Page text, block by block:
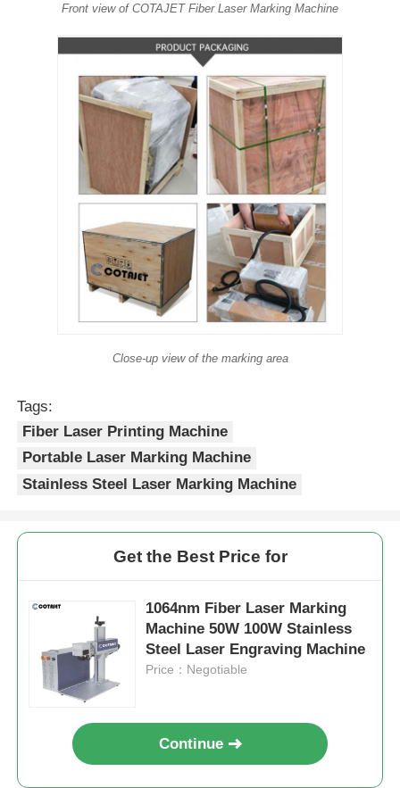
Front view of COTAJET Fiber Laser Marking Machine
Close-up view of the marking area
Tags:
Fiber Laser Printing Machine
Portable Laser Marking Machine
Stainless Steel Laser Marking Machine
Get the Best Price for
1064nm Fiber Laser Marking
Machine 50W 100W Stainless
Steel Laser Engraving Machine
Price：Negotiable
Continue